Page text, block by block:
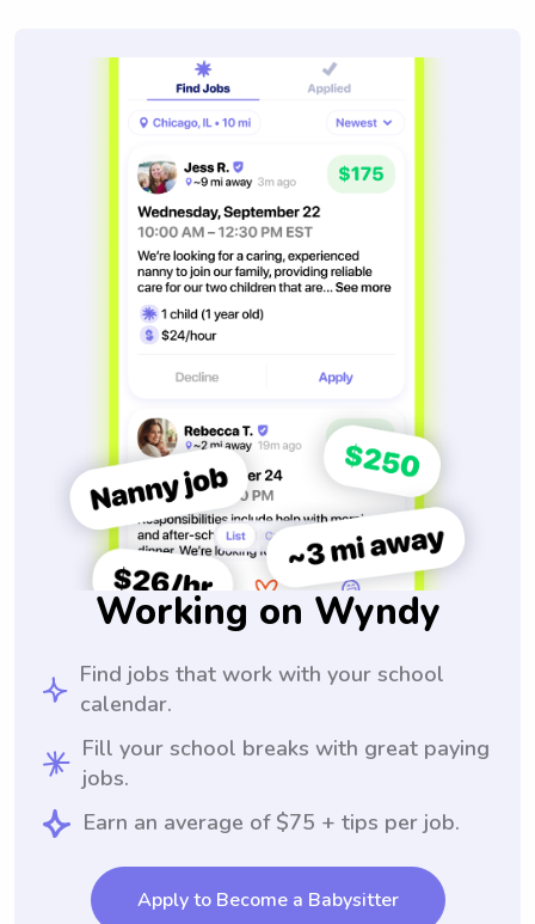
Working on Wyndy
Find jobs that work with your school
calendar.
Fill your school breaks with great paying
jobs.
Earn an average of $75 + tips per job.
Apply to Become a Babysitter